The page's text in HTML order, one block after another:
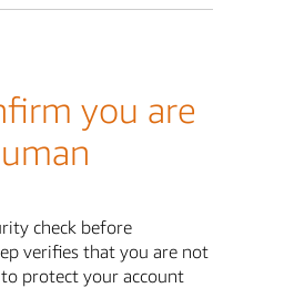
you are
check before
verifies that you are not
protect your account